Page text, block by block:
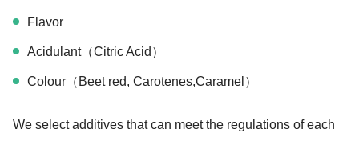
Flavor
Acidulant（Citric Acid）
Colour（Beet red, Carotenes,Caramel）
We select additives that can meet the regulations of each